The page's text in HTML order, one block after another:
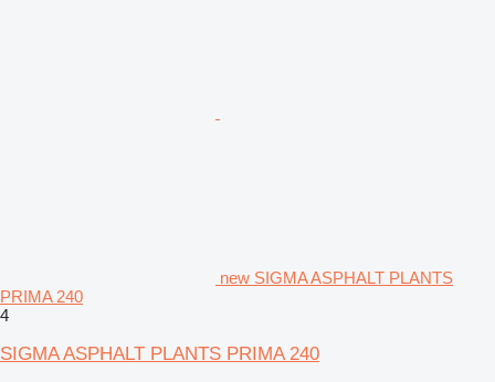
new SIGMA ASPHALT PLANTS
PRIMA 240
4
SIGMA ASPHALT PLANTS PRIMA 240